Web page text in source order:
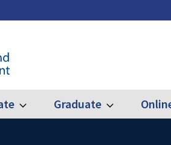
Expand
Graduate Expand